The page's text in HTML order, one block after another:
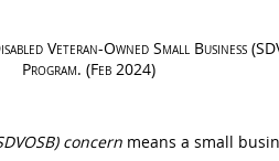
Veteran-Owned Small Business
Program. (Feb 2024)
concern means a small